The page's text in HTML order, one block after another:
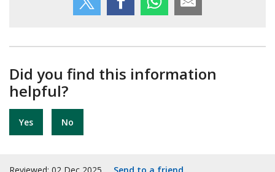
Did you find this information
helpful?
Yes No